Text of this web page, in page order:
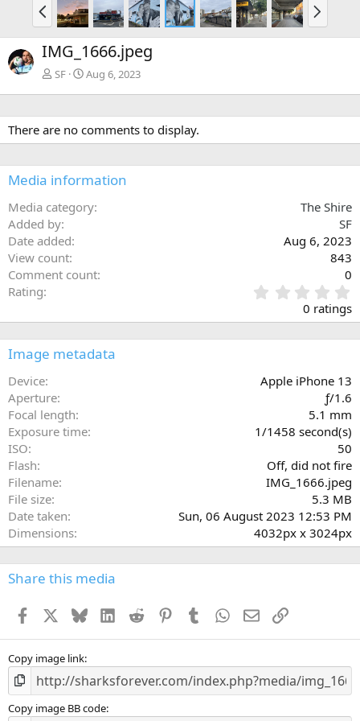
P
r
e
v
N
e
x
IMG_1666.jpeg
SF Aug 6, 2023
There are no comments to display.
Media information
Media category
The Shire
Added by
SF
Date added
Aug 6, 2023
View count
843
Comment count
0
Rating
.
0
0 ratings
Image metadata
Device
Apple iPhone 13
Aperture
ƒ/1.6
Focal length
5.1 mm
Exposure time
1/1458 second(s)
ISO
50
Flash
Off, did not fire
Filename
IMG_1666.jpeg
File size
5.3 MB
Date taken
Sun, 06 August 2023 12:53 PM
Dimensions
4032px x 3024px
Share this media
Facebook BlueskyLinkedInReddit PinterestTumblr WhatsApp
EmailLink
Copy image link
Copy image BB code